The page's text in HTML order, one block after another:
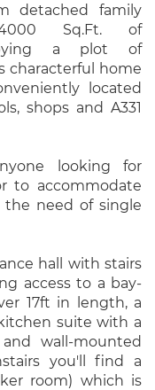
detached family
Sq.Ft. of
a plot of
characterful home
located
shops and A331
looking for
to accommodate
the need of single
hall with stairs
access to a bay-
17ft in length, a
suite with a
wall-mounted
you'll find a
room) which is